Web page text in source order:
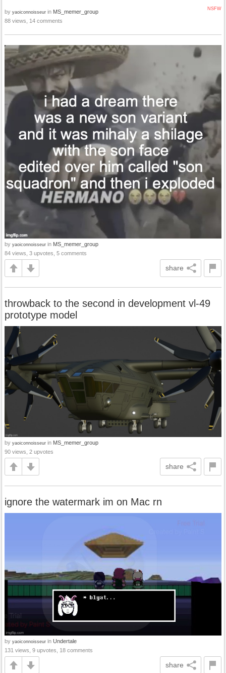
NSFW
by yaoiconnoisseur in MS_memer_group
88 views, 14 comments
by yaoiconnoisseur in MS_memer_group
84 views, 3 upvotes, 5 comments
share
throwback to the second in development vl-49
prototype model
by yaoiconnoisseur in MS_memer_group
90 views, 2 upvotes
share
ignore the watermark im on Mac rn
by yaoiconnoisseur in Undertale
131 views, 9 upvotes, 18 comments
share